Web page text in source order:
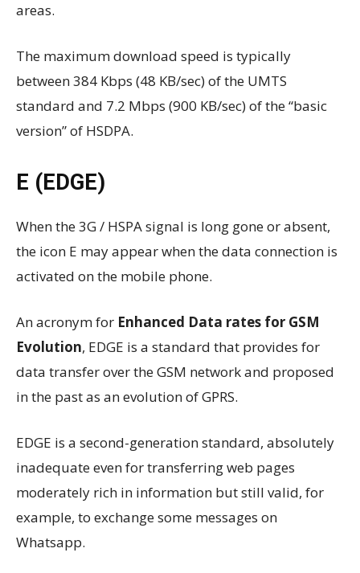
areas.
The maximum download speed is typically
between 384 Kbps (48 KB/sec) of the UMTS
standard and 7.2 Mbps (900 KB/sec) of the “basic
version” of HSDPA.
E (EDGE)
When the 3G / HSPA signal is long gone or absent,
the icon E may appear when the data connection is
activated on the mobile phone.
An acronym for Enhanced Data rates for GSM
Evolution, EDGE is a standard that provides for
data transfer over the GSM network and proposed
in the past as an evolution of GPRS.
EDGE is a second-generation standard, absolutely
inadequate even for transferring web pages
moderately rich in information but still valid, for
example, to exchange some messages on
Whatsapp.